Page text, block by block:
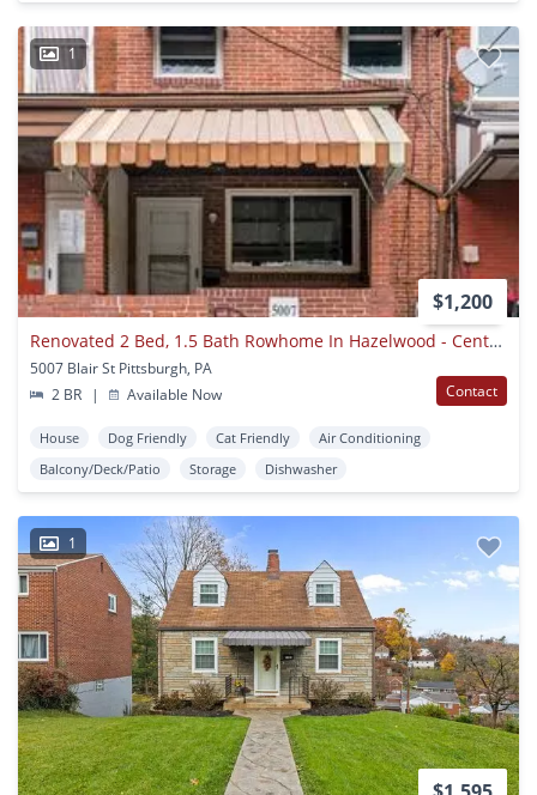
1
$1,200
Renovated 2 Bed, 1.5 Bath Rowhome In Hazelwood - Central Ac & Heat, Laundry - Available Now!
5007 Blair St Pittsburgh, PA
2 BR
| Available Now Contact
House Dog Friendly Cat Friendly
Air Conditioning
Balcony/Deck/Patio
Storage Dishwasher
1